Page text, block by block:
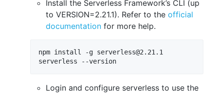
Install the Serverless Framework’s CLI (up
to VERSION=2.21.1). Refer to the official
documentation for more help.
npm install -g serverless@2.21.1
serverless --version
Login and configure serverless to use the